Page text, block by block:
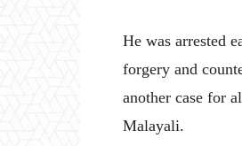
He was arrested
forgery and
another case for
Malayali.